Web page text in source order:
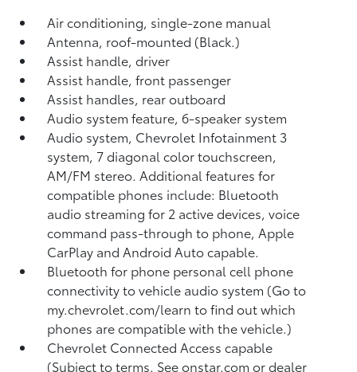
Air conditioning, single-zone manual
Antenna, roof-mounted (Black.)
Assist handle, driver
Assist handle, front passenger
Assist handles, rear outboard
Audio system feature, 6-speaker system
Audio system, Chevrolet Infotainment 3
system, 7 diagonal color touchscreen,
AM/FM stereo. Additional features for
compatible phones include: Bluetooth
audio streaming for 2 active devices, voice
command pass-through to phone, Apple
CarPlay and Android Auto capable.
Bluetooth for phone personal cell phone
connectivity to vehicle audio system (Go to
my.chevrolet.com/learn to find out which
phones are compatible with the vehicle.)
Chevrolet Connected Access capable
(Subject to terms. See onstar.com or dealer